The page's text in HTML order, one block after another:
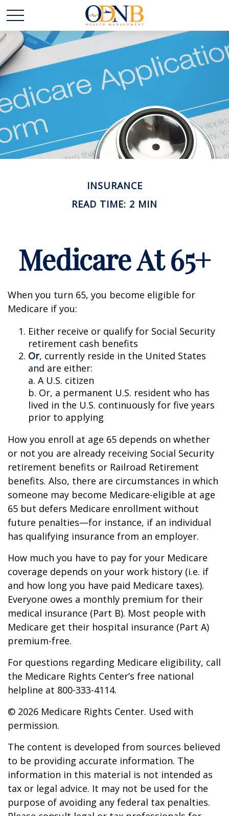
INSURANCE
READ TIME: 2 MIN
Medicare At 65+
When you turn 65, you become eligible for
Medicare if you:
Either receive or qualify for Social Security
retirement cash benefits
Or, currently reside in the United States
and are either:
a. A U.S. citizen
b. Or, a permanent U.S. resident who has
lived in the U.S. continuously for five years
prior to applying
How you enroll at age 65 depends on whether
or not you are already receiving Social Security
retirement benefits or Railroad Retirement
benefits. Also, there are circumstances in which
someone may become Medicare-eligible at age
65 but defers Medicare enrollment without
future penalties—for instance, if an individual
has qualifying insurance from an employer.
How much you have to pay for your Medicare
coverage depends on your work history (i.e. if
and how long you have paid Medicare taxes).
Everyone owes a monthly premium for their
medical insurance (Part B). Most people with
Medicare get their hospital insurance (Part A)
premium-free.
For questions regarding Medicare eligibility, call
the Medicare Rights Center’s free national
helpline at 800-333-4114.
© 2026 Medicare Rights Center. Used with
permission.
The content is developed from sources believed
to be providing accurate information. The
information in this material is not intended as
tax or legal advice. It may not be used for the
purpose of avoiding any federal tax penalties.